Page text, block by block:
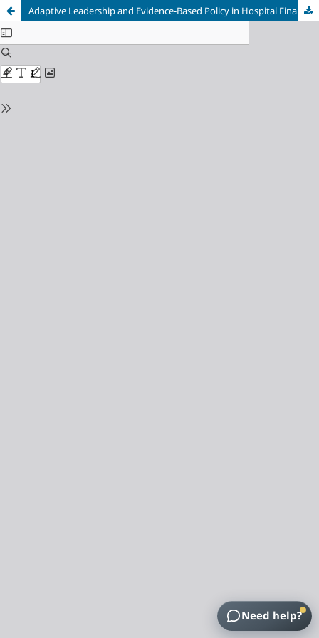
Adaptive Leadership and Evidence-Based Policy in Hospital Financial Crisis Management During Disruption: A Systematic Review and Meta-Analysis
Need help?